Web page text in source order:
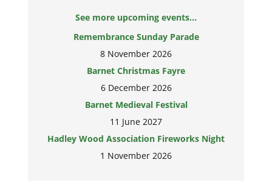
See more upcoming events...
Remembrance Sunday Parade
8 November 2026
Barnet Christmas Fayre
6 December 2026
Barnet Medieval Festival
11 June 2027
Hadley Wood Association Fireworks Night
1 November 2026